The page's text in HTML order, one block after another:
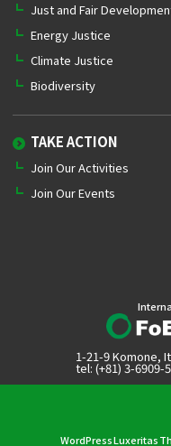
Just and Fair
Energy Justice
Climate Justice
Biodiversity
TAKE ACTION
Join Our Activities
Join Our Events
1-21-9 Komone,
tel: (+81) 3-6909-
WordPress Luxeritas